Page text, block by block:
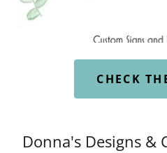
CHECK
Donna's Designs &